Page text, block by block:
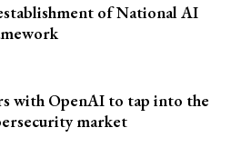
of National AI
with OpenAI to tap into the
market